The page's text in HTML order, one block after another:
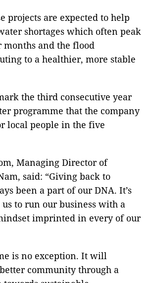
projects are expected to help
shortages which often peak
and the flood
to a healthier, more stable
the third consecutive year
programme that the company
local people in the five
Managing Director of
said: “Giving back to
been a part of our DNA. It’s
to run our business with a
imprinted in every of our
is no exception. It will
community through a